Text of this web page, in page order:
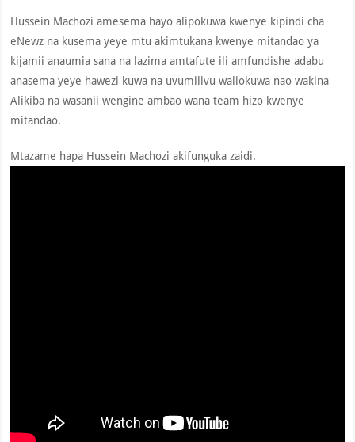
Hussein Machozi amesema hayo alipokuwa kwenye kipindi cha
eNewz na kusema yeye mtu akimtukana kwenye mitandao ya
kijamii anaumia sana na lazima amtafute ili amfundishe adabu
anasema yeye hawezi kuwa na uvumilivu waliokuwa nao wakina
Alikiba na wasanii wengine ambao wana team hizo kwenye
mitandao.
Mtazame hapa Hussein Machozi akifunguka zaidi.